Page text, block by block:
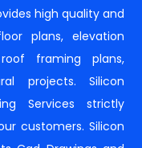
high quality and
plans, elevation
framing plans,
projects. Silicon
Services strictly
customers. Silicon